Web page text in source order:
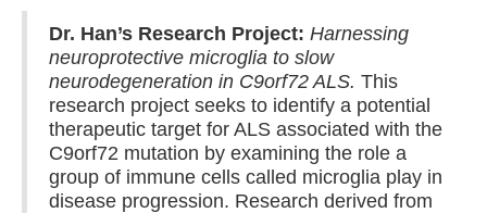
Dr. Han’s Research Project: Harnessing
neuroprotective microglia to slow
neurodegeneration in C9orf72 ALS. This
research project seeks to identify a potential
therapeutic target for ALS associated with the
C9orf72 mutation by examining the role a
group of immune cells called microglia play in
disease progression. Research derived from